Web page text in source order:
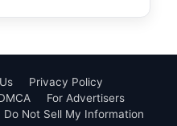
Privacy Policy
For Advertisers
Do Not Sell My Information